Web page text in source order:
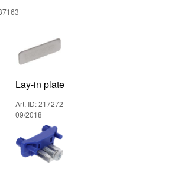
Lay-in plate
Art. ID: 217272
09/2018